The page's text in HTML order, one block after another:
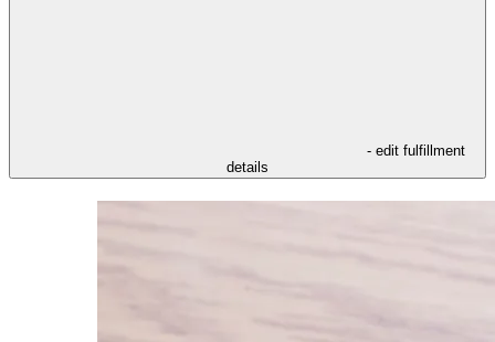
- edit fulfillment
details